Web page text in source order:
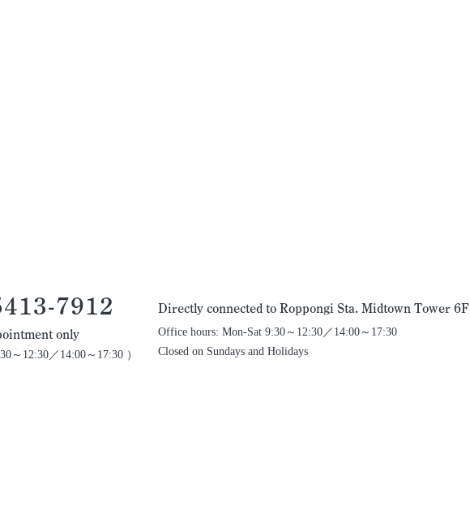
7912
only
～12:30／14:00～17:30 ）
Directly connected to Roppongi Sta. Midtown Tower 6F
Office hours: Mon-Sat 9:30～12:30／14:00～17:30
Closed on Sundays and Holidays